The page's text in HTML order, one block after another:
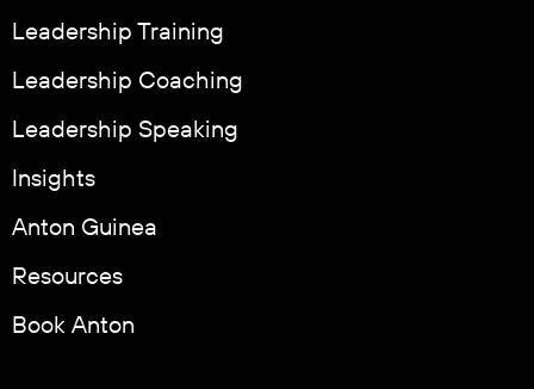
Leadership Training
Leadership Coaching
Leadership Speaking
Insights
Anton Guinea
Resources
Book Anton